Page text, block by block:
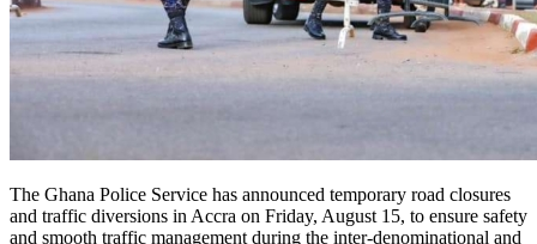
The Ghana Police Service has announced temporary road closures
and traffic diversions in Accra on Friday, August 15, to ensure safety
and smooth traffic management during the inter-denominational and